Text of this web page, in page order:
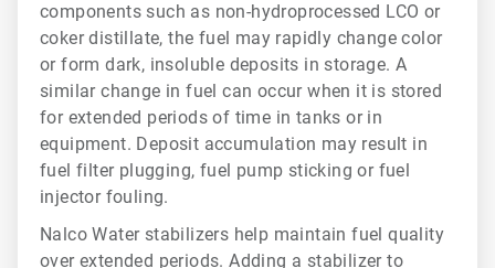
components such as non-hydroprocessed LCO or
coker distillate, the fuel may rapidly change color
or form dark, insoluble deposits in storage. A
similar change in fuel can occur when it is stored
for extended periods of time in tanks or in
equipment. Deposit accumulation may result in
fuel filter plugging, fuel pump sticking or fuel
injector fouling.
Nalco Water stabilizers help maintain fuel quality
over extended periods. Adding a stabilizer to